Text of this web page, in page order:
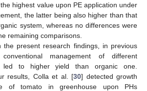
highest value upon PE application under
the latter being also higher than that
system, whereas no differences were
remaining comparisons.
the present research findings, in previous
management of different
led to higher yield than organic one.
results, Colla et al. [30] detected growth
of tomato in greenhouse upon PHs